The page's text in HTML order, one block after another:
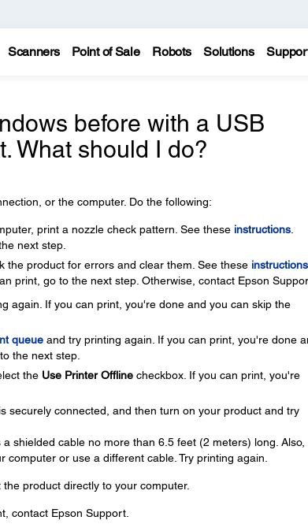
Scanners Point of Sale Robots Solutions
before with a USB
What should I do?
or the computer. Do the following:
print a nozzle check pattern. See these instructions.
next step.
the product for errors and clear them. See these instructions
print, go to the next step. Otherwise, contact Epson
again. If you can print, you're done and you can skip the
queueand try printing again. If you can print, you're done
the next step.
the Use Printer Offlinecheckbox. If you can print, you're
securely connected, and then turn on your product and try
shielded cable no more than 6.5 feet (2 meters) long. Also,
or use a different cable. Try printing again.
product directly to your computer.
contact Epson Support.